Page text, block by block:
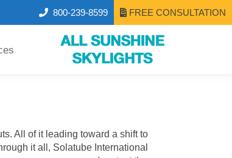
800-239-8599 FREE CONSULTATION
All of it leading toward a shift to
it all, Solatube International